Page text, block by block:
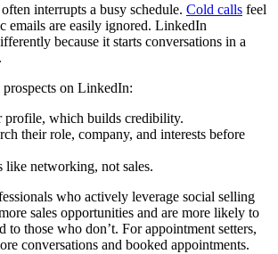
interrupts a busy schedule. Cold calls feel
emails are easily ignored. LinkedIn
because it starts conversations in a
on LinkedIn:
profile, which builds credibility.
their role, company, and interests before
like networking, not sales.
who actively leverage social selling
sales opportunities and are more likely to
to those who don’t. For appointment setters,
conversations and booked appointments.